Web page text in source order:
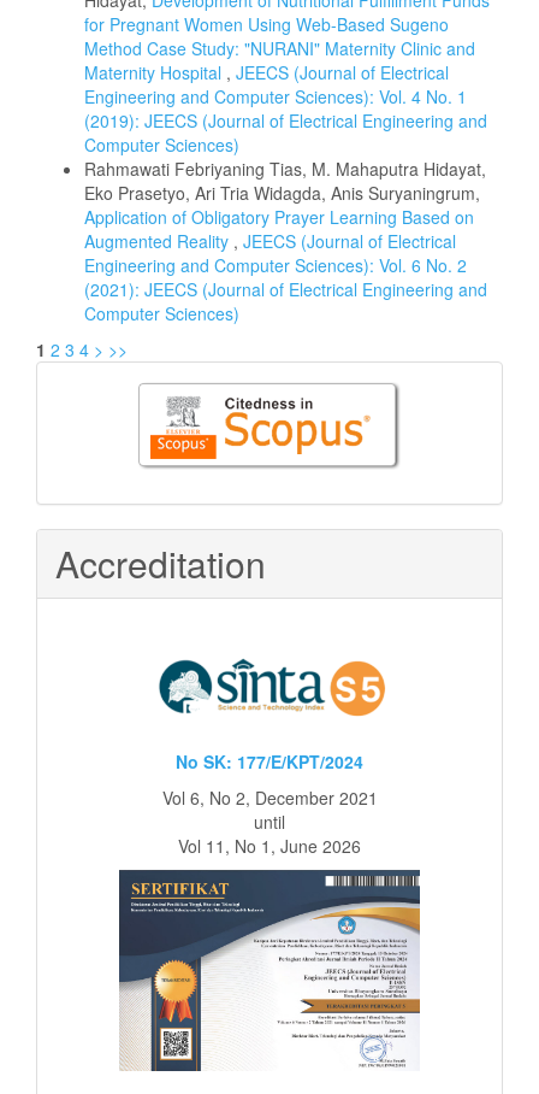
for Pregnant Women Using Web-Based Sugeno
Method Case Study: "NURANI" Maternity Clinic and
Maternity Hospital , JEECS (Journal of Electrical
Engineering and Computer Sciences): Vol. 4 No. 1
(2019): JEECS (Journal of Electrical Engineering and
Computer Sciences)
Rahmawati Febriyaning Tias, M. Mahaputra Hidayat,
Eko Prasetyo, Ari Tria Widagda, Anis Suryaningrum,
Application of Obligatory Prayer Learning Based on
Augmented Reality , JEECS (Journal of Electrical
Engineering and Computer Sciences): Vol. 6 No. 2
(2021): JEECS (Journal of Electrical Engineering and
Computer Sciences)
1 2 3 4 > >>
Citedness
Scopus
Accreditation
No SK: 177/E/KPT/2024
Vol 6, No 2, December 2021
until
Vol 11, No 1, June 2026